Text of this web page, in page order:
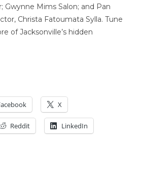
Gwynne Mims Salon; and Pan
Christa Fatoumata Sylla. Tune
of Jacksonville’s hidden
X
Reddit LinkedIn